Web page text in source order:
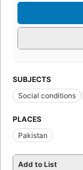
SUBJECTS
Social conditions
PLACES
Pakistan
Add to List